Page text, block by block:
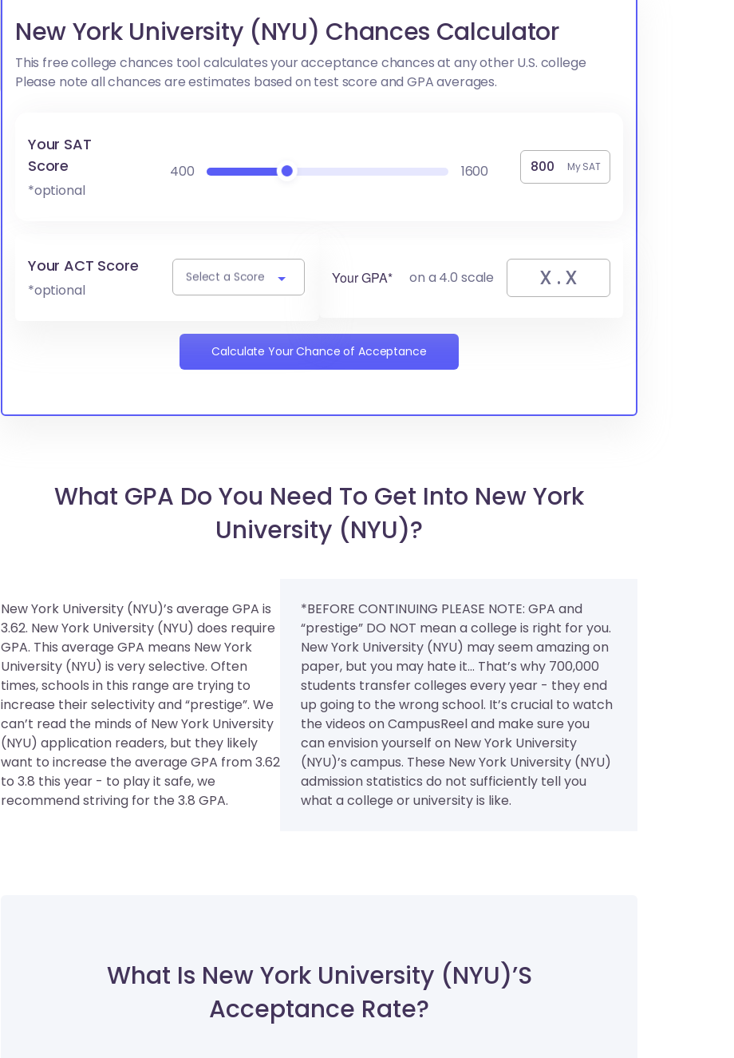
New York University (NYU) Chances Calculator
This free college chances tool calculates your acceptance chances at any other U.S. college
Please note all chances are estimates based on test score and GPA averages.
Your SAT
Score
*optional
400 1600 My SAT
Your ACT Score
*optional
Select a Score Your GPA* on a 4.0 scale
Calculate Your Chance of Acceptance
What GPA Do You Need To Get Into New York
University (NYU)?
New York University (NYU)’s average GPA is
3.62. New York University (NYU) does require
GPA. This average GPA means New York
University (NYU) is very selective. Often
times, schools in this range are trying to
increase their selectivity and “prestige”. We
can’t read the minds of New York University
(NYU) application readers, but they likely
want to increase the average GPA from 3.62
to 3.8 this year - to play it safe, we
recommend striving for the 3.8 GPA.
*BEFORE CONTINUING PLEASE NOTE: GPA and
“prestige” DO NOT mean a college is right for you.
New York University (NYU) may seem amazing on
paper, but you may hate it... That’s why 700,000
students transfer colleges every year - they end
up going to the wrong school. It’s crucial to watch
the videos on CampusReel and make sure you
can envision yourself on New York University
(NYU)’s campus. These New York University (NYU)
admission statistics do not sufficiently tell you
what a college or university is like.
What Is New York University (NYU)’s
Acceptance Rate?